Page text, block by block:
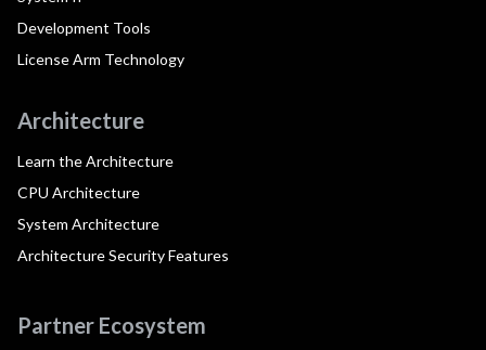
Development Tools
License Arm Technology
Architecture
Learn the Architecture
CPU Architecture
System Architecture
Architecture Security Features
Partner Ecosystem